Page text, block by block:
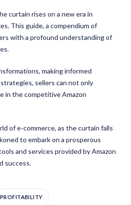
curtain rises on a new era in
This guide, a compendium of
with a profound understanding of
making informed
sellers can not only
in the competitive Amazon
of e-commerce, as the curtain falls
to embark on a prosperous
and services provided by Amazon
success.
PROFITABILITY